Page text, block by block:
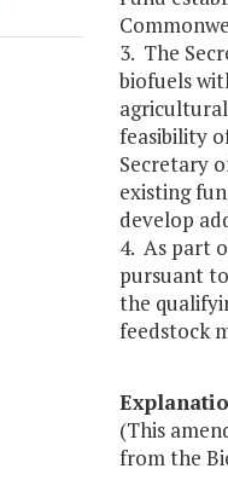
3. The
biofuels
feasibility
Secretary
existing
develop
4. As part
pursuant
the
feedstock
(This
from the